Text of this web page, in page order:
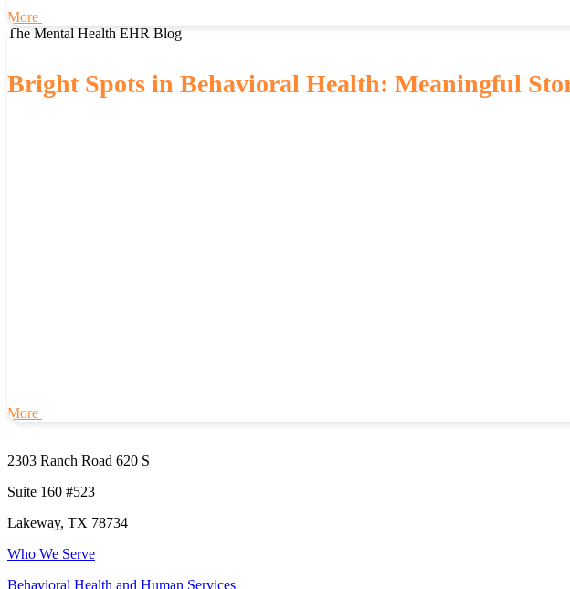
More
The Mental Health EHR Blog
Bright Spots in Behavioral Health: Meaningful
More
2303 Ranch Road 620 S
Suite 160 #523
Lakeway, TX 78734
Who We Serve
Behavioral Health and Human Services